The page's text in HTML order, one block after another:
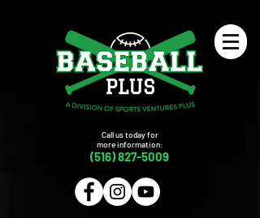
Call us today for
more information:
(516) 827-5009